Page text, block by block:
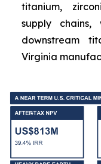
titanium,
supply chains,
downstream
Virginia